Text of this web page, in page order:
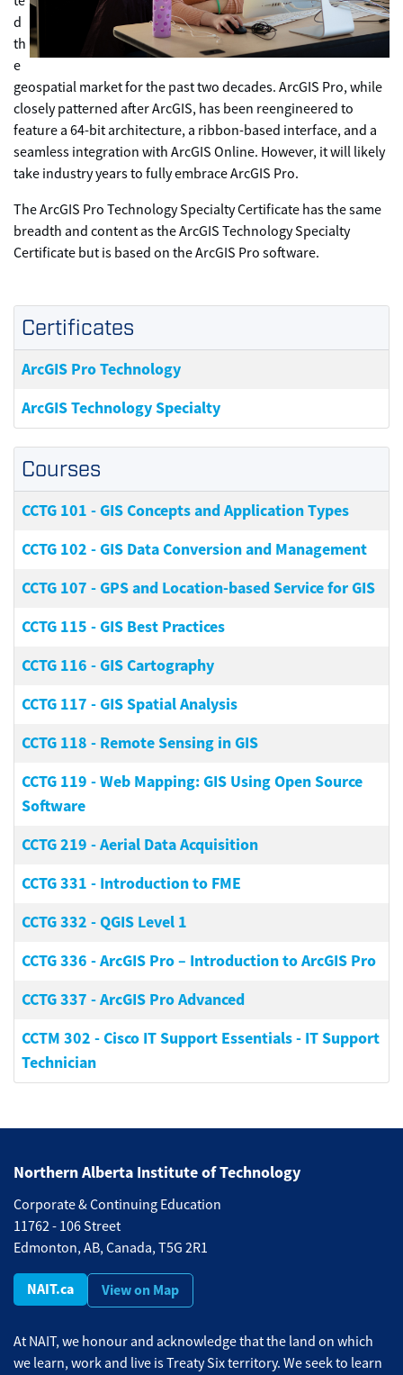
d
th
e
geospatial market for the past two decades. ArcGIS Pro, while
closely patterned after ArcGIS, has been reengineered to
feature a 64-bit architecture, a ribbon-based interface, and a
seamless integration with ArcGIS Online. However, it will likely
take industry years to fully embrace ArcGIS Pro.
The ArcGIS Pro Technology Specialty Certificate has the same
breadth and content as the ArcGIS Technology Specialty
Certificate but is based on the ArcGIS Pro software.
Courses
CCTG 101 -GIS Concepts and Application Types
CCTG 102 -GIS Data Conversion and Management
CCTG 107 -GPS and Location-based Service for GIS
CCTG 115 -GIS Best Practices
CCTG 116 -GIS Cartography
CCTG 117 -GIS Spatial Analysis
CCTG 118 - Remote Sensing in GIS
CCTG 119 -Web Mapping: GIS Using Open Source
Software
CCTG 219 -Aerial Data Acquisition
CCTG 331 - Introduction to FME
CCTG 332 -QGIS Level 1
CCTG 336 -ArcGIS Pro – Introduction to ArcGIS Pro
CCTG 337 -ArcGIS Pro Advanced
CCTM 302 -Cisco IT Support Essentials - IT Support
Technician
Certificates
ArcGIS Pro Technology
ArcGIS Technology Specialty
Northern Alberta Institute of Technology
Corporate & Continuing Education
11762 - 106 Street
Edmonton, AB, Canada, T5G 2R1
NAIT.ca View on Map
At NAIT, we honour and acknowledge that the land on which
we learn, work and live is Treaty Six territory. We seek to learn